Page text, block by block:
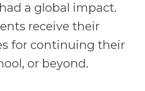
a global impact.
receive their
for continuing their
or beyond.